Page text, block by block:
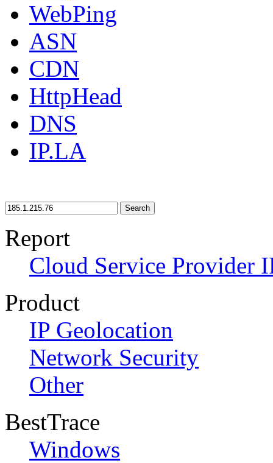
WebPing
ASN
CDN
HttpHead
DNS
IP.LA
Search
Report
Cloud Service Provider
Product
IP Geolocation
Network Security
Other
BestTrace
Windows